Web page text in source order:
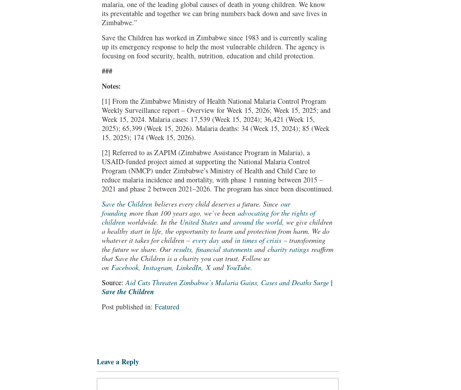
malaria, one of the leading global causes of death in young children. We know
its preventable and together we can bring numbers back down and save lives in
Zimbabwe.”
Save the Children has worked in Zimbabwe since 1983 and is currently scaling
up its emergency response to help the most vulnerable children. The agency is
focusing on food security, health, nutrition, education and child protection.
###
Notes:
[1] From the Zimbabwe Ministry of Health National Malaria Control Program
Weekly Surveillance report – Overview for Week 15, 2026; Week 15, 2025; and
Week 15, 2024. Malaria cases: 17,539 (Week 15, 2024); 36,421 (Week 15,
2025); 65,399 (Week 15, 2026). Malaria deaths: 34 (Week 15, 2024); 85 (Week
15, 2025); 174 (Week 15, 2026).
[2] Referred to as ZAPIM (Zimbabwe Assistance Program in Malaria), a
USAID-funded project aimed at supporting the National Malaria Control
Program (NMCP) under Zimbabwe’s Ministry of Health and Child Care to
reduce malaria incidence and mortality, with phase 1 running between 2015 –
2021 and phase 2 between 2021–2026. The program has since been discontinued.
Save the Children believes every child deserves a future. Since our
founding more than 100 years ago, we’ve been advocating for the rights of
children worldwide. In the United States and around the world, we give children
a healthy start in life, the opportunity to learn and protection from harm. We do
whatever it takes for children – every day and in times of crisis – transforming
the future we share. Our results, financial statements and charity ratings reaffirm
that Save the Children is a charity you can trust. Follow us
on Facebook, Instagram, LinkedIn,X and YouTube.
Source:Aid Cuts Threaten Zimbabwe’s Malaria Gains, Cases and Deaths Surge |
Save the Children
Post published in: Featured
Leave a Reply